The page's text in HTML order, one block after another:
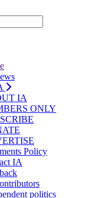
IA
ONLY
Policy
IA
politics